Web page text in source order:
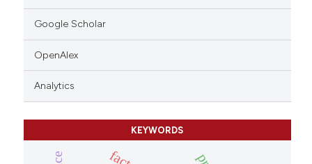
Google Scholar
OpenAlex
Analytics
KEYWORDS